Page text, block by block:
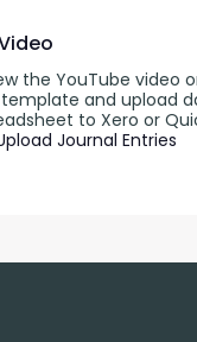
the YouTube video
and upload
to Xero or
Journal Entries